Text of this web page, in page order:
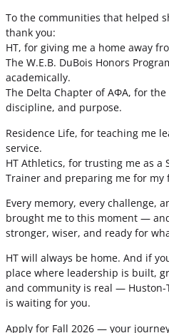
To the communities that helped
thank you:
HT, for giving me a home away
The W.E.B. DuBois Honors
academically.
The Delta Chapter of ΑΦΑ, for
discipline, and purpose.
Residence Life, for teaching me
service.
HT Athletics, for trusting me as a
Trainer and preparing me for my
Every memory, every challenge,
brought me to this moment —
stronger, wiser, and ready for
HT will always be home. And if
place where leadership is built,
and community is real — Huston-
is waiting for you.
Apply for Fall 2026 — your